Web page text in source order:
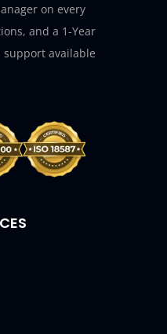
on every
and a 1-Year
support available